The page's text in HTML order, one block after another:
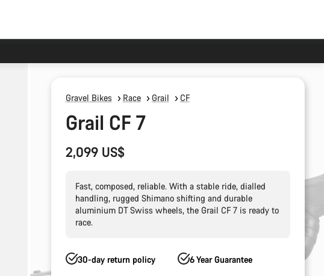
Gravel Bikes Race Grail CF
Grail CF 7
2,099 US$
Fast, composed, reliable. With a stable ride, dialled
handling, rugged Shimano shifting and durable
aluminium DT Swiss wheels, the Grail CF 7 is ready to
race.
30-day return policy 6 Year Guarantee